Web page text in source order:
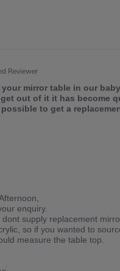
Reviewer
your mirror table in our
out of it it has become
to get a
enquiry.
dont supply replacement
so if you wanted to
measure the table top.